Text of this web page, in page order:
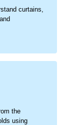
curtains,
the
using